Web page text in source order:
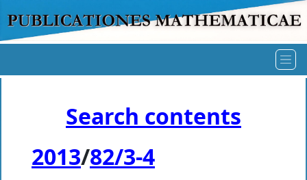
Search contents
2013/82/3-4